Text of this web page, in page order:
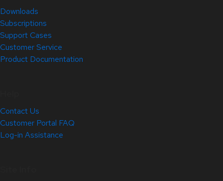
Downloads
Subscriptions
Support Cases
Customer Service
Product Documentation
Contact Us
Customer Portal FAQ
Log-in Assistance